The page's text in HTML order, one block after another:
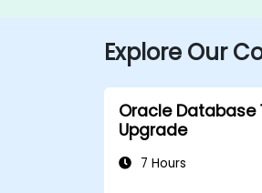
Explore Our
Oracle Database
Upgrade
7 Hours